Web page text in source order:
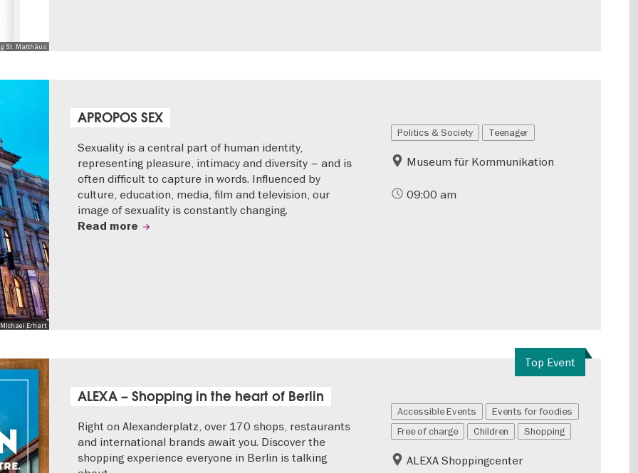
St. Matthäus
Erhart
APROPOS SEX
Sexuality is a central part of human identity,
representing pleasure, intimacy and diversity – and is
often difficult to capture in words. Influenced by
culture, education, media, film and television, our
image of sexuality is constantly changing.
Read more
Politics & Society Teenager
Museum für Kommunikation
09:00 am
Top Event
ALEXA – Shopping in the heart of Berlin
Right on Alexanderplatz, over 170 shops, restaurants
and international brands await you. Discover the
shopping experience everyone in Berlin is talking
Accessible Events
Events for foodies
Free of charge
Children Shopping
ALEXA Shoppingcenter